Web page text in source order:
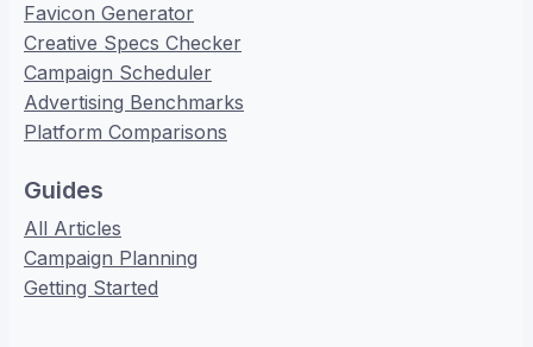
Favicon Generator
Creative Specs Checker
Campaign Scheduler
Advertising Benchmarks
Platform Comparisons
Guides
All Articles
Campaign Planning
Getting Started